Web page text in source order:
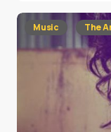
Music The